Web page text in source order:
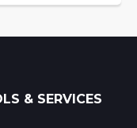
& SERVICES